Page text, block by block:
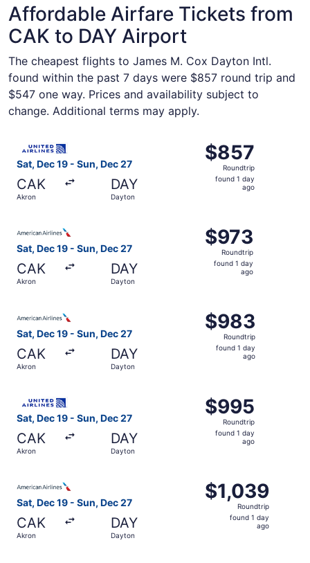
Affordable Airfare Tickets from
CAK to DAY Airport
The cheapest flights to James M. Cox Dayton Intl.
found within the past 7 days were $857 round trip and
$547 one way. Prices and availability subject to
change. Additional terms may apply.
Sat, Dec 19 - Sun, Dec 27
CAK
Akron
DAY
Dayton
$857
Roundtrip,
found
$857
Roundtrip
found 1 day
ago
Sat, Dec 19 - Sun, Dec 27
CAK
Akron
DAY
Dayton
$973
Roundtrip,
found
$973
Roundtrip
found 1 day
ago
Sat, Dec 19 - Sun, Dec 27
CAK
Akron
DAY
Dayton
$983
Roundtrip,
found
$983
Roundtrip
found 1 day
ago
Sat, Dec 19 - Sun, Dec 27
CAK
Akron
DAY
Dayton
$995
Roundtrip,
found
$995
Roundtrip
found 1 day
ago
Sat, Dec 19 - Sun, Dec 27
CAK
Akron
DAY
Dayton
$1,039
Roundtrip,
found
$1,039
Roundtrip
found 1 day
ago